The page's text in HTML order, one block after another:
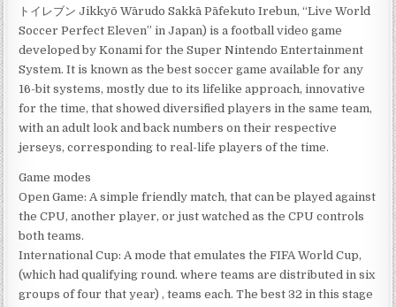
トイレブン Jikkyō Wārudo Sakkā Pāfekuto Irebun, “Live World
Soccer Perfect Eleven” in Japan) is a football video game
developed by Konami for the Super Nintendo Entertainment
System. It is known as the best soccer game available for any
16-bit systems, mostly due to its lifelike approach, innovative
for the time, that showed diversified players in the same team,
with an adult look and back numbers on their respective
jerseys, corresponding to real-life players of the time.
Game modes
Open Game: A simple friendly match, that can be played against
the CPU, another player, or just watched as the CPU controls
both teams.
International Cup: A mode that emulates the FIFA World Cup,
(which had qualifying round. where teams are distributed in six
groups of four that year) , teams each. The best 32 in this stage